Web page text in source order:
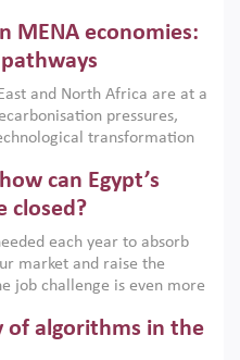
are widely used across
market failures and foster
country capabilities,
and backed by capable
MENA economies:
and North Africa are at a
pressures,
transformation
the green transition is not
but also a strategic
can Egypt’s
closed?
each year to absorb
market and raise the
job challenge is even more
This column reports
an ERF–World Bank
of algorithms in the